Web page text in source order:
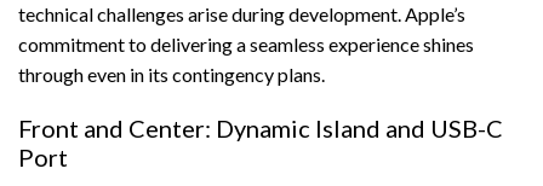
technical challenges arise during development. Apple’s
commitment to delivering a seamless experience shines
through even in its contingency plans.
Front and Center: Dynamic Island and USB-C
Port